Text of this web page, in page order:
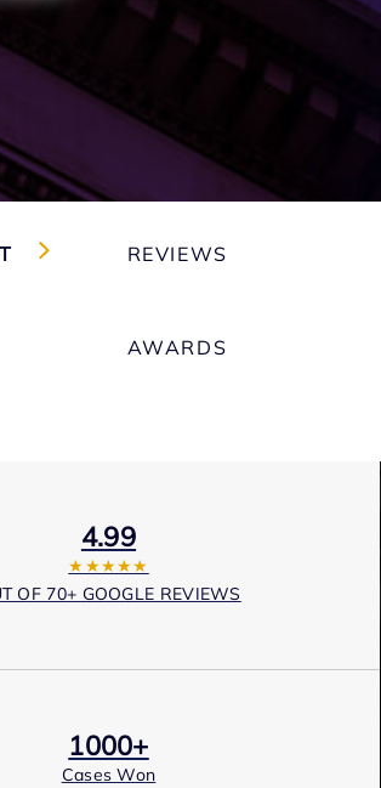
REVIEWS
AWARDS
4.99
★★★★★
OF 70+ GOOGLE REVIEWS
1000+
Cases Won